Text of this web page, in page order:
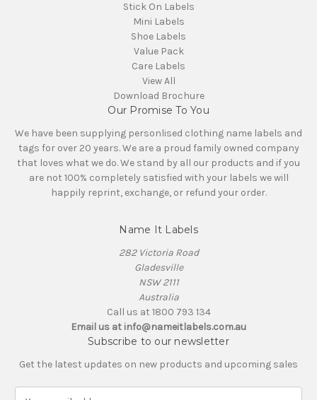
Stick On Labels
Mini Labels
Shoe Labels
Value Pack
Care Labels
View All
Download Brochure
Our Promise To You
We have been supplying personlised clothing name labels and
tags for over 20 years. We are a proud family owned company
that loves what we do. We stand by all our products and if you
are not 100% completely satisfied with your labels we will
happily reprint, exchange, or refund your order.
Name It Labels
282 Victoria Road
Gladesville
NSW 2111
Australia
Call us at 1800 793 134
Email us at info@nameitlabels.com.au
Subscribe to our newsletter
Get the latest updates on new products and upcoming sales